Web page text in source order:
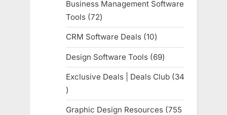
Business Management Software
Tools 7272
products
CRM Software Deals 1010
products
Design Software Tools 6969
products
Exclusive Deals | Deals Club
34
34
products
Graphic Design Resources 755